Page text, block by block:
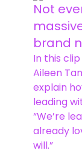
Not
brand
In this
Aileen
explain
leading
“We’re
already
will.”